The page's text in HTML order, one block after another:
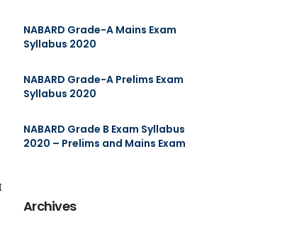
NABARD Grade-A Mains Exam
Syllabus 2020
NABARD Grade-A Prelims Exam
Syllabus 2020
NABARD Grade B Exam Syllabus
2020 – Prelims and Mains Exam
Archives